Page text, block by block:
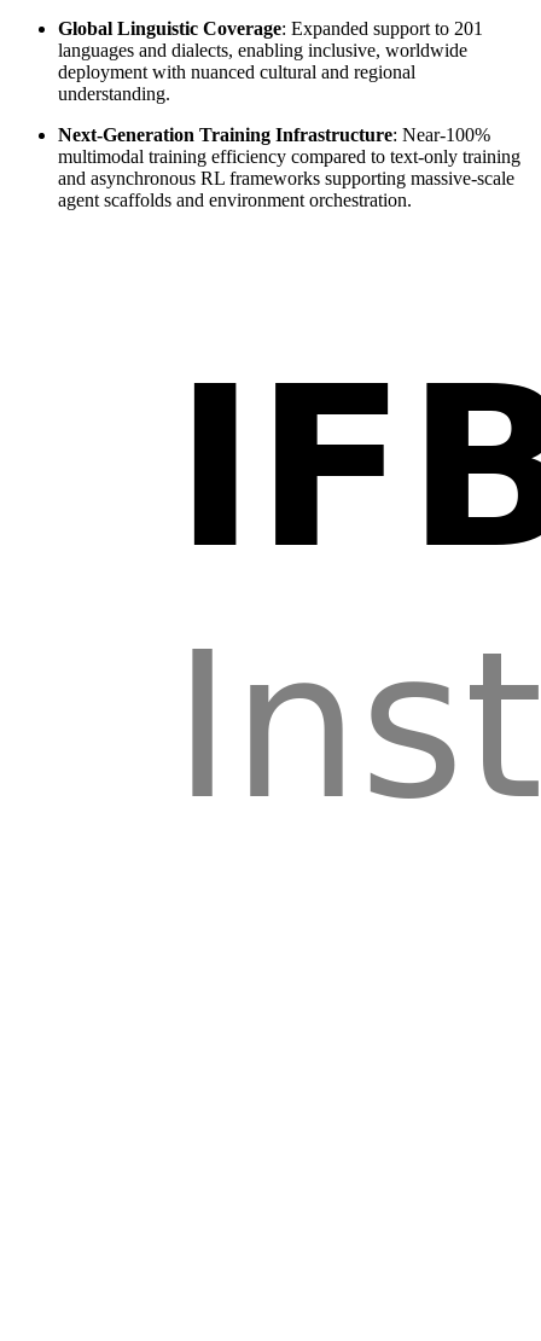
Global Linguistic Coverage: Expanded support to 201
languages and dialects, enabling inclusive, worldwide
deployment with nuanced cultural and regional
understanding.
Next-Generation Training Infrastructure: Near-100%
multimodal training efficiency compared to text-only training
and asynchronous RL frameworks supporting massive-scale
agent scaffolds and environment orchestration.